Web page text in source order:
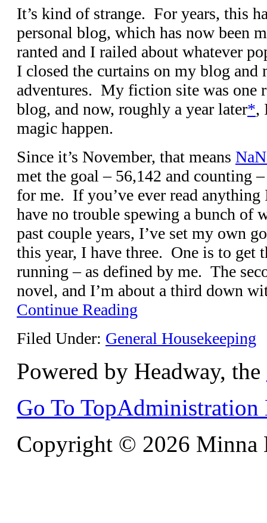
It’s kind of strange. For years, this
personal blog, which has now been
ranted and I railed about whatever
I closed the curtains on my blog and
adventures. My fiction site was one
blog, and now, roughly a year later*,
magic happen.
Since it’s November, that means
met the goal – 56,142 and counting
for me. If you’ve ever read
have no trouble spewing a bunch of
past couple years, I’ve set my own
this year, I have three. One is to get
running – as defined by me. The
novel, and I’m about a third down
Continue Reading
Filed Under: General Housekeeping
Powered by Headway, the
Go To TopAdministration
Copyright © 2026 Minna